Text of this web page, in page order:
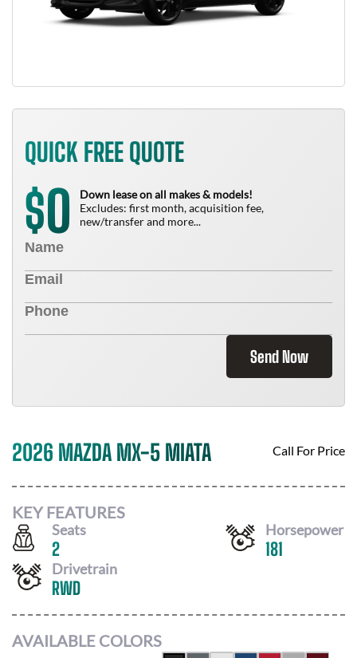
QUICK FREE QUOTE
$0
Down lease on all makes & models!
Excludes: first month, acquisition fee,
new/transfer and more...
Send Now
2026 MAZDA MX-5 MIATA Call For Price
KEY FEATURES
Seats
2
Horsepower
181
Drivetrain
RWD
AVAILABLE COLORS